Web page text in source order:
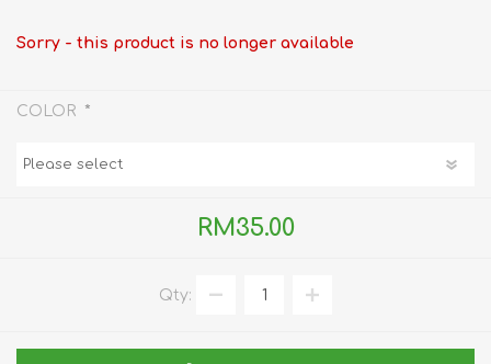
Sorry - this product is no longer available
COLOR *
RM35.00
Qty: